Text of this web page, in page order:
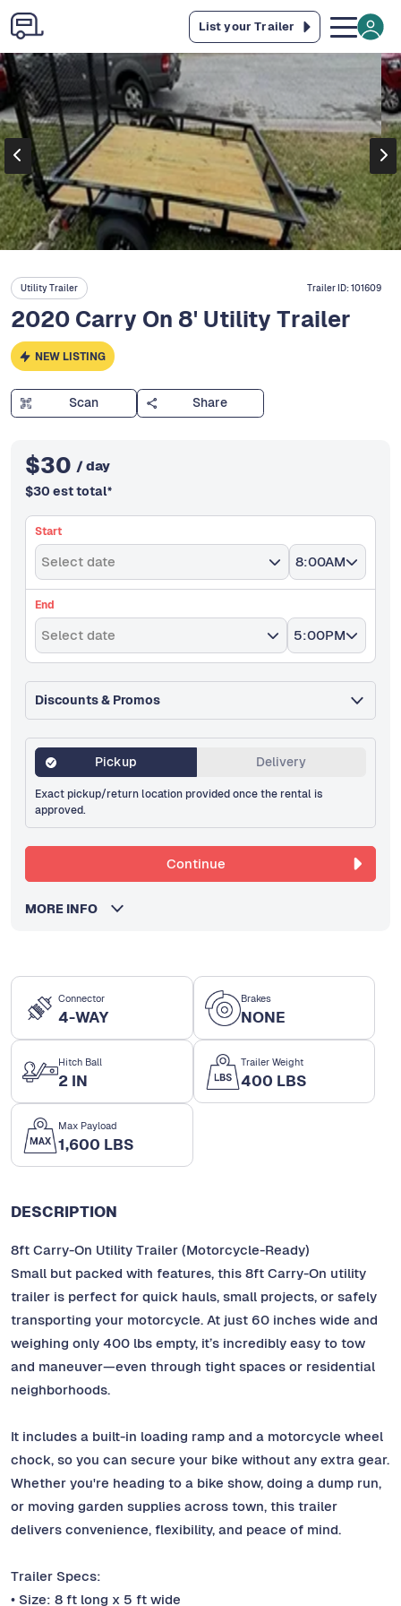
List your Trailer
Connector
4-WAY
Brakes
NONE
Hitch Ball
2 IN
Trailer Weight
400 LBS
Max Payload
1,600 LBS
DESCRIPTION
8ft Carry-On Utility Trailer (Motorcycle-Ready)
Small but packed with features, this 8ft Carry-On utility
trailer is perfect for quick hauls, small projects, or safely
transporting your motorcycle. At just 60 inches wide and
weighing only 400 lbs empty, it’s incredibly easy to tow
and maneuver—even through tight spaces or residential
neighborhoods.
It includes a built-in loading ramp and a motorcycle wheel
chock, so you can secure your bike without any extra gear.
Whether you're heading to a bike show, doing a dump run,
or moving garden supplies across town, this trailer
delivers convenience, flexibility, and peace of mind.
Trailer Specs:
• Size: 8 ft long x 5 ft wide
Utility Trailer Trailer ID:101609
2020 Carry On 8' Utility Trailer
NEW LISTING
Scan Share
$30 / day
$30 est total*
Start
Select date 8:00AM
End
Select date 5:00PM
Discounts & Promos
Pickup Delivery
Exact pickup/return location provided once the rental is
approved.
Continue
MORE INFO